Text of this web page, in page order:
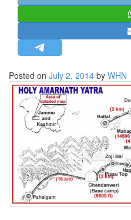
MISC.
NEWSLETTERS
LETTERS
BIO-PROFILE
INTERVIEWS
EDITORIAL
Posted on July 2, 2014 by WHN